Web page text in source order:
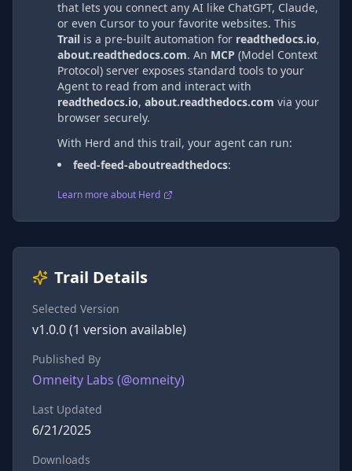
that lets you connect any AI like ChatGPT, Claude,
or even Cursor to your favorite websites. This
Trail is a pre-built automation for readthedocs.io,
about.readthedocs.com. An MCP (Model Context
Protocol) server exposes standard tools to your
Agent to read from and interact with
readthedocs.io, about.readthedocs.com via your
browser securely.
With Herd and this trail, your agent can run:
feed-feed-aboutreadthedocs:
Learn more about Herd
Trail Details
Selected Version
v1.0.0(1 version available)
Published By
Omneity Labs (@omneity)
Last Updated
6/21/2025
Downloads